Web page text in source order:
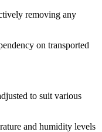
removing any
on transported
to suit various
and humidity levels